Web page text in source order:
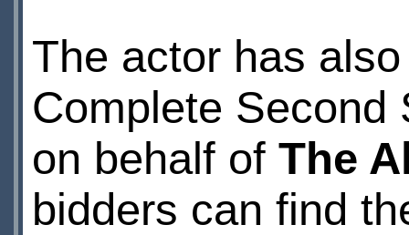
The actor has
Complete
on behalf of The
bidders can find